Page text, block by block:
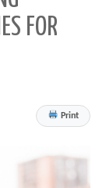
FOR
Print